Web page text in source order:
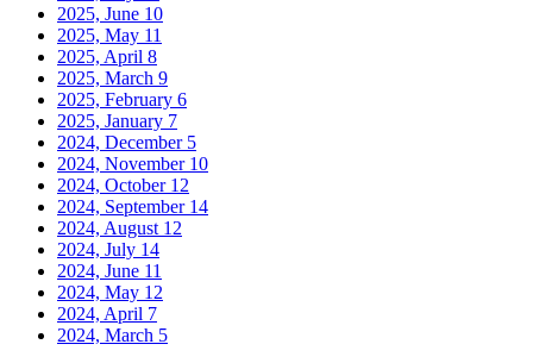
2025, June 10
2025, May 11
2025, April 8
2025, March 9
2025, February 6
2025, January 7
2024, December 5
2024, November 10
2024, October 12
2024, September 14
2024, August 12
2024, July 14
2024, June 11
2024, May 12
2024, April 7
2024, March 5